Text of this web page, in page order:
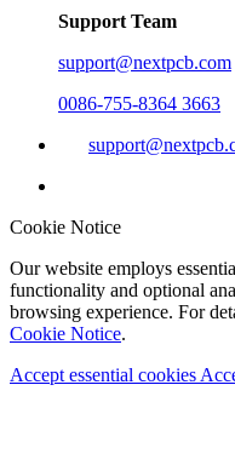
Support Team
support@nextpcb.com
0086-755-8364 3663
Cookie Notice
Our website employs
functionality and optional
browsing experience. For
Cookie Notice.
Accept essential cookies